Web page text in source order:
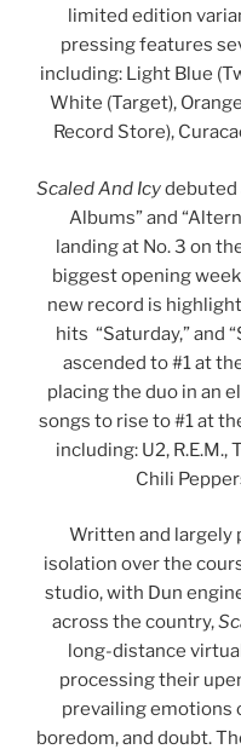
limited edition
pressing features
including: Light Blue
White (Target),
Record Store),
Scaled And Icydebuted
Albums” and
landing at No. 3 on
biggest opening
new record is
hits “Saturday,” and
ascended to #1 at
placing the duo in an
songs to rise to #1 at
including: U2, R.E.M.,
Chili
Written and largely
isolation over the
studio, with Dun
across the country,
long-distance
processing their
prevailing emotions
boredom, and doubt.